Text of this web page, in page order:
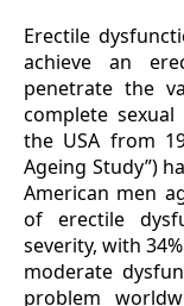
Erectile
achieve an
penetrate the
complete
the USA from
Ageing Study”)
American men
of erectile
severity, with
moderate
problem